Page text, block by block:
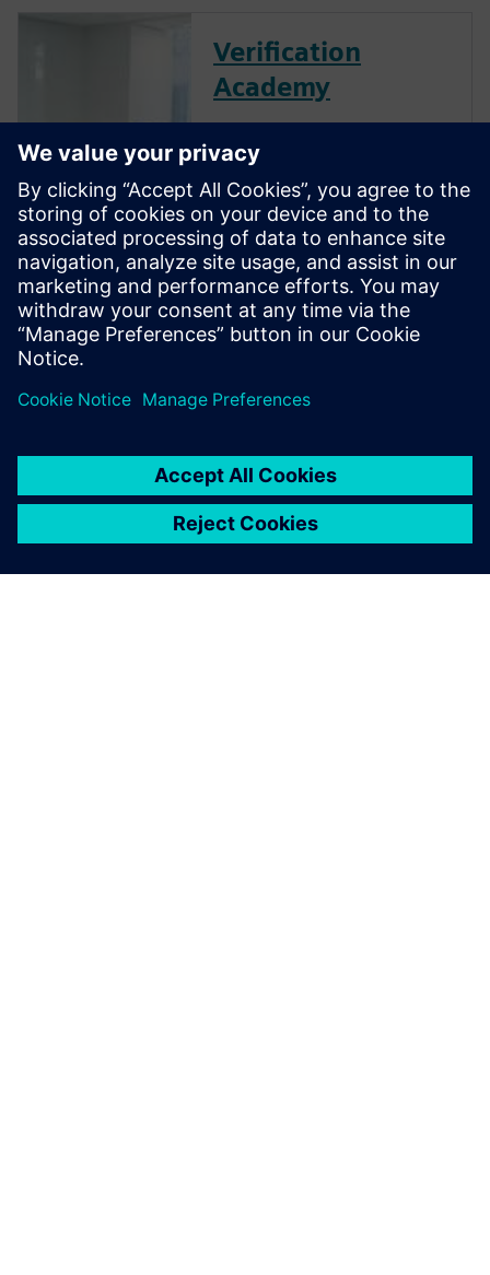
Verification
Academy
offers a unique opportunity to
mature your organization's
processes and reap the
benefits of advanced
functional verification. It
provides a comprehensive
UVM online resource with kits,
documentation, code...